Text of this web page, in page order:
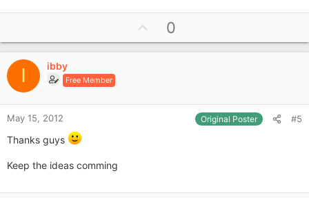
p
v
e
0
I ibby
Free Member
May 15, 2012 Original Poster #5
Thanks guys
Keep the ideas comming